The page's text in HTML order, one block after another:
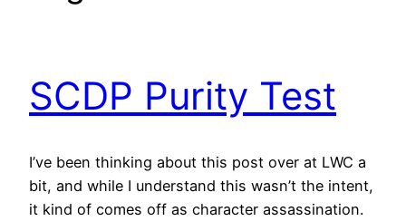
SCDP Purity Test
I’ve been thinking about this post over at LWC a
bit, and while I understand this wasn’t the intent,
it kind of comes off as character assassination.